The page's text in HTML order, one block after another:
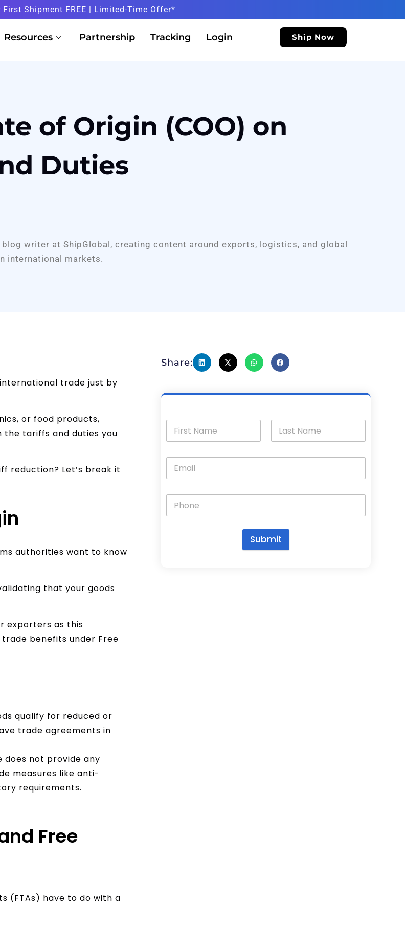
First Shipment FREE | Limited-Time Offer*
Resources Partnership Tracking Login Ship Now
of Origin (COO) on
Duties
writer at ShipGlobal, creating content around exports, logistics, and global
international markets.
trade just by
or food products,
tariffs and duties you
reduction? Let’s break it
authorities want to know
that your goods
exporters as this
benefits under Free
qualify for reduced or
trade agreements in
not provide any
measures like anti-
requirements.
Free
(FTAs) have to do with a
Share:
Submit